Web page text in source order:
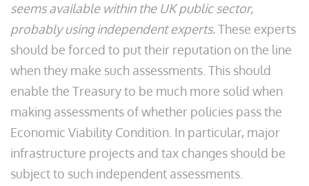
seems available within the UK public sector,
probably using independent experts.These experts
should be forced to put their reputation on the line
when they make such assessments. This should
enable the Treasury to be much more solid when
making assessments of whether policies pass the
Economic Viability Condition. In particular, major
infrastructure projects and tax changes should be
subject to such independent assessments.